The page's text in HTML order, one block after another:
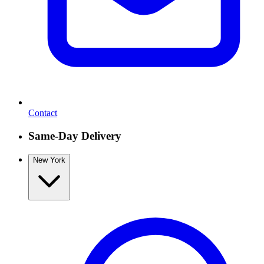
Contact
Same-Day Delivery
New York